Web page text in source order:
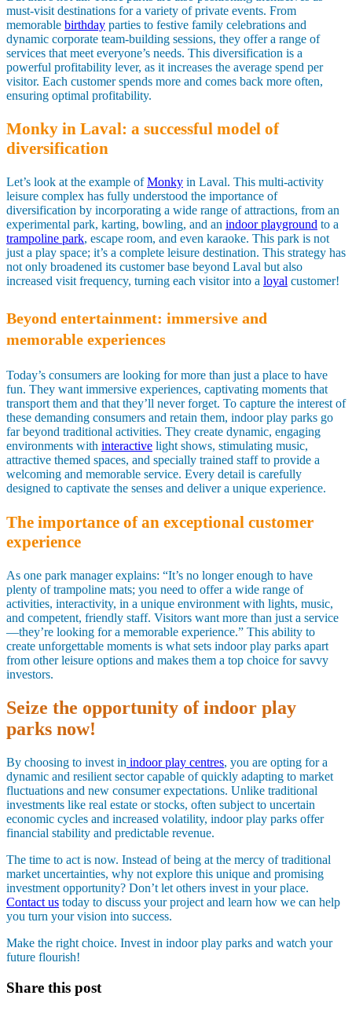
must-visit destinations for a variety of private events. From
memorable birthday parties to festive family celebrations and
dynamic corporate team-building sessions, they offer a range of
services that meet everyone’s needs. This diversification is a
powerful profitability lever, as it increases the average spend per
visitor. Each customer spends more and comes back more often,
ensuring optimal profitability.
Monky in Laval: a successful model of
diversification
Let’s look at the example ofMonky in Laval. This multi-activity
leisure complex has fully understood the importance of
diversification by incorporating a wide range of attractions, from an
experimental park, karting, bowling, and an indoor playground to a
trampoline park, escape room, and even karaoke. This park is not
just a play space; it’s a complete leisure destination. This strategy has
not only broadened its customer base beyond Laval but also
increased visit frequency, turning each visitor into a loyal customer!
Beyond entertainment: immersive and
memorable experiences
Today’s consumers are looking for more than just a place to have
fun. They want immersive experiences, captivating moments that
transport them and that they’ll never forget. To capture the interest of
these demanding consumers and retain them, indoor play parks go
far beyond traditional activities. They create dynamic, engaging
environments with interactive light shows, stimulating music,
attractive themed spaces, and specially trained staff to provide a
welcoming and memorable service. Every detail is carefully
designed to captivate the senses and deliver a unique experience.
The importance of an exceptional customer
experience
As one park manager explains: “It’s no longer enough to have
plenty of trampoline mats; you need to offer a wide range of
activities, interactivity, in a unique environment with lights, music,
and competent, friendly staff. Visitors want more than just a service
—they’re looking for a memorable experience.” This ability to
create unforgettable moments is what sets indoor play parks apart
from other leisure options and makes them a top choice for savvy
investors.
Seize the opportunity of indoor play
parks now!
By choosing to invest in indoor play centres, you are opting for a
dynamic and resilient sector capable of quickly adapting to market
fluctuations and new consumer expectations. Unlike traditional
investments like real estate or stocks, often subject to uncertain
economic cycles and increased volatility, indoor play parks offer
financial stability and predictable revenue.
The time to act is now. Instead of being at the mercy of traditional
market uncertainties, why not explore this unique and promising
investment opportunity? Don’t let others invest in your place.
Contact us today to discuss your project and learn how we can help
you turn your vision into success.
Make the right choice. Invest in indoor play parks and watch your
future flourish!
Share this post